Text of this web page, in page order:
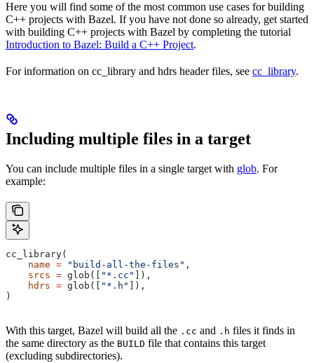
Here you will find some of the most common use cases for building
C++ projects with Bazel. If you have not done so already, get started
with building C++ projects with Bazel by completing the tutorial
Introduction to Bazel: Build a C++ Project.
For information on cc_library and hdrs header files, see cc_library.
Including multiple files in a target
You can include multiple files in a single target with glob. For
example:
cc_library(
    name
= "build-all-the-files" ,
    srcs
= glob([ "*.cc"
]),
    hdrs
= glob([ "*.h"
]),
)
With this target, Bazel will build all the .cc and .h files it finds in
the same directory as the BUILD file that contains this target
(excluding subdirectories).